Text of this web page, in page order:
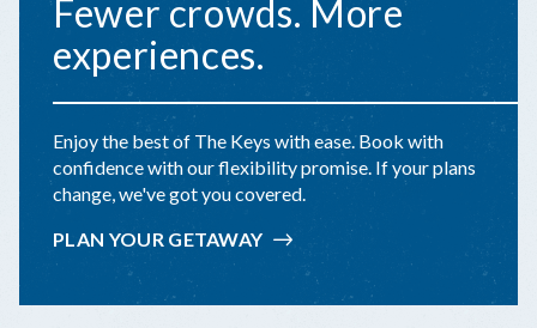
Fewer crowds. More
experiences.
Enjoy the best of The Keys with ease. Book with
confidence with our flexibility promise. If your plans
change, we've got you covered.
PLAN YOUR GETAWAY